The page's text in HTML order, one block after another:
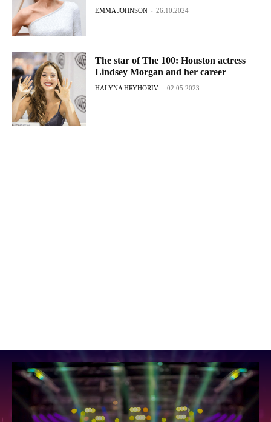
EMMA JOHNSON - 26.10.2024
The star of The 100: Houston actress
Lindsey Morgan and her career
HALYNA HRYHORIV - 02.05.2023